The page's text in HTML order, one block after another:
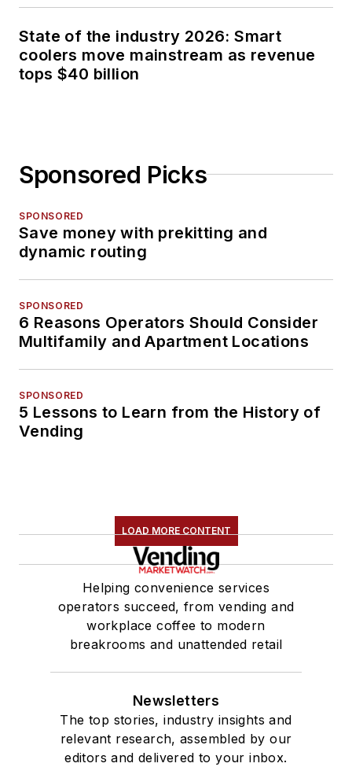
State of the industry 2026: Smart
coolers move mainstream as revenue
tops $40 billion
Sponsored Picks
SPONSORED
Save money with prekitting and
dynamic routing
SPONSORED
6 Reasons Operators Should Consider
Multifamily and Apartment Locations
SPONSORED
5 Lessons to Learn from the History of
Vending
LOAD MORE CONTENT
Helping convenience services
operators succeed, from vending and
workplace coffee to modern
breakrooms and unattended retail
Newsletters
The top stories, industry insights and
relevant research, assembled by our
editors and delivered to your inbox.